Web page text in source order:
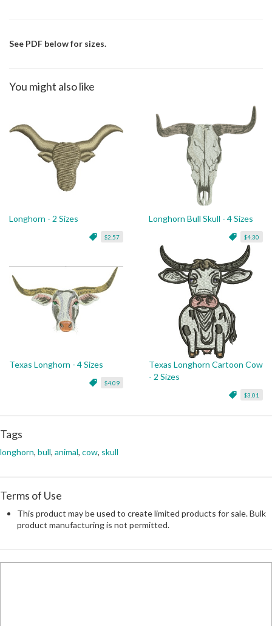
See PDF below for sizes.
You might also like
Longhorn - 2 Sizes
$2.57
Longhorn Bull Skull - 4 Sizes
$4.30
Texas Longhorn - 4 Sizes
$4.09
Texas Longhorn Cartoon Cow
- 2 Sizes
$3.01
Tags
longhorn, bull, animal, cow, skull
Terms of Use
This product may be used to create limited products for sale. Bulk
product manufacturing is not permitted.